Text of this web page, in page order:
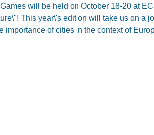
will be held on October 18-20 at
This year\'s edition will take us on a
importance of cities in the context of